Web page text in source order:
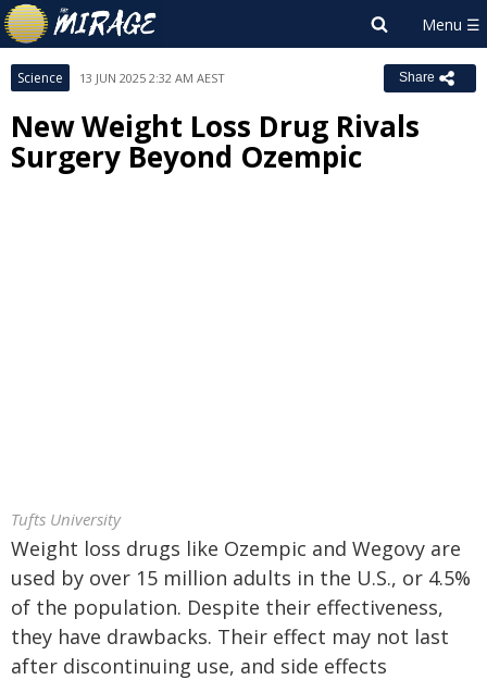
Science 13 JUN 2025 2:32 AM AEST Share
New Weight Loss Drug Rivals
Surgery Beyond Ozempic
Tufts University
Weight loss drugs like Ozempic and Wegovy are
used by over 15 million adults in the U.S., or 4.5%
of the population. Despite their effectiveness,
they have drawbacks. Their effect may not last
after discontinuing use, and side effects